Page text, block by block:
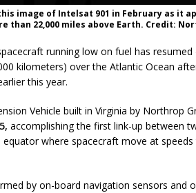
image of Intelsat 901 in February as it
than 22,000 miles above Earth. Credit:
running low on fuel has
kilometers) over the Atlantic Ocean
this year.
Vehicle built in Virginia by Northrop
accomplishing the first link-up between
where spacecraft move at
by on-board navigation sensors and